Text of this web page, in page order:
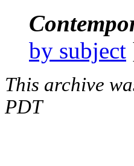
by subject
This archive
PDT